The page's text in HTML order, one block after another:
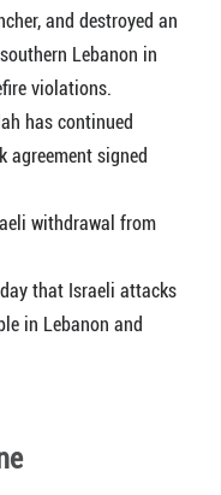
and destroyed an
Lebanon in
violations.
has continued
agreement signed
withdrawal from
that Israeli attacks
in Lebanon and